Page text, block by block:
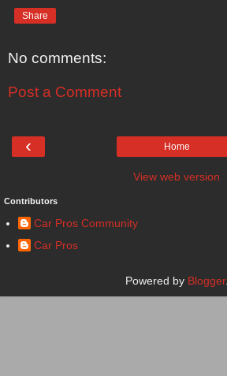
Share
No comments:
Post a Comment
‹ Home
View web version
Contributors
Car Pros Community
Car Pros
Powered by Blogger.